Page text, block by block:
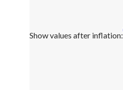
Show values after inflation: